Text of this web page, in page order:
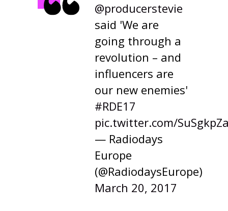
@producerstevie
said 'We are
going through a
revolution – and
influencers are
our new enemies'
#RDE17
pic.twitter.com/
— Radiodays
Europe
(@RadiodaysEurope)
March 20, 2017